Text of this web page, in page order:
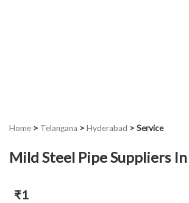
Home > Telangana > Hyderabad > Service
Mild Steel Pipe Suppliers
₹1